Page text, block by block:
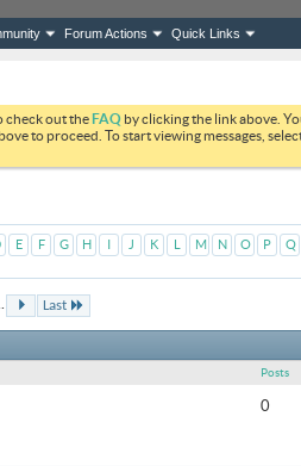
Forum Actions Quick Links
check out theFAQ by clicking the link above.
to proceed. To start viewing messages,
E F G H I J K L M N O P Q
Last
Posts
0